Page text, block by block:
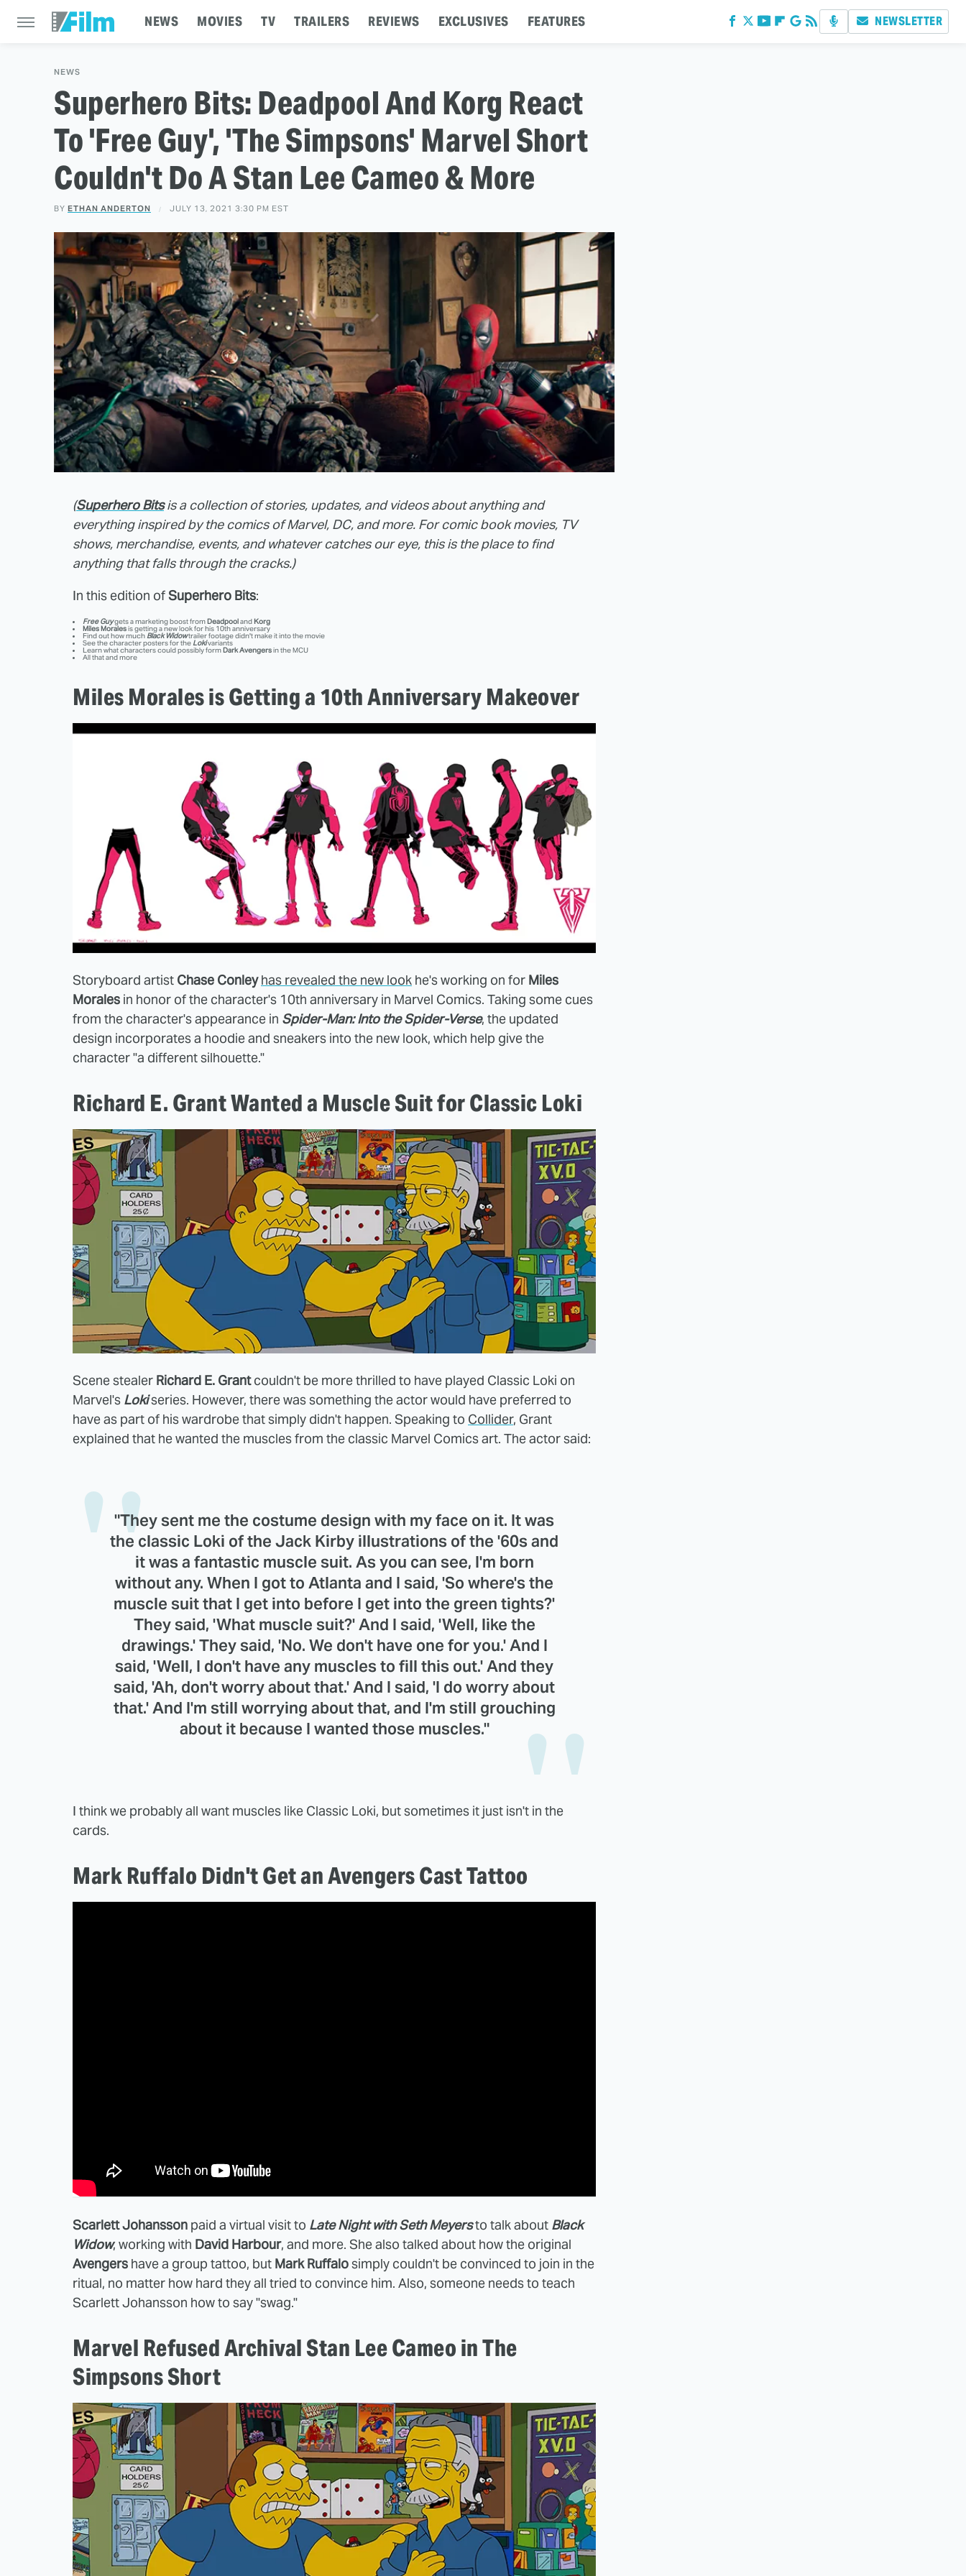
NEWS MOVIES TV TRAILERS REVIEWS EXCLUSIVES FEATURES NEWSLETTER
NEWS
Superhero Bits: Deadpool And Korg React
To 'Free Guy', 'The Simpsons' Marvel Short
Couldn't Do A Stan Lee Cameo & More
BY ETHAN ANDERTON JULY 13, 2021 3:30 PM EST
(Superhero Bitsis a collection of stories, updates, and videos about anything and
everything inspired by the comics of Marvel, DC, and more. For comic book movies, TV
shows, merchandise, events, and whatever catches our eye, this is the place to find
anything that falls through the cracks.)
In this edition ofSuperhero Bits:
Free Guygets a marketing boost fromDeadpoolandKorg
Miles Moralesis getting a new look for his 10th anniversary
Find out how much Black Widowtrailer footage didn't make it into the movie
See the character posters for the Lokivariants
Learn what characters could possibly formDark Avengersin the MCU
All that and more
Miles Morales is Getting a 10th Anniversary Makeover
Storyboard artist Chase Conley has revealed the new look he's working on for Miles
Morales in honor of the character's 10th anniversary in Marvel Comics. Taking some cues
from the character's appearance in Spider-Man: Into the Spider-Verse, the updated
design incorporates a hoodie and sneakers into the new look, which help give the
character "a different silhouette."
Richard E. Grant Wanted a Muscle Suit for Classic Loki
Scene stealer Richard E. Grantcouldn't be more thrilled to have played Classic Loki on
Marvel's Lokiseries. However, there was something the actor would have preferred to
have as part of his wardrobe that simply didn't happen. Speaking to Collider, Grant
explained that he wanted the muscles from the classic Marvel Comics art. The actor said:
"They sent me the costume design with my face on it. It was
the classic Loki of the Jack Kirby illustrations of the '60s and
it was a fantastic muscle suit. As you can see, I'm born
without any. When I got to Atlanta and I said, 'So where's the
muscle suit that I get into before I get into the green tights?'
They said, 'What muscle suit?' And I said, 'Well, like the
drawings.' They said, 'No. We don't have one for you.' And I
said, 'Well, I don't have any muscles to fill this out.' And they
said, 'Ah, don't worry about that.' And I said, 'I do worry about
that.' And I'm still worrying about that, and I'm still grouching
about it because I wanted those muscles."
I think we probably all want muscles like Classic Loki, but sometimes it just isn't in the
cards.
Mark Ruffalo Didn't Get an Avengers Cast Tattoo
Scarlett Johansson paid a virtual visit to Late Night with Seth Meyersto talk about Black
Widow, working with David Harbour, and more. She also talked about how the original
Avengers have a group tattoo, but Mark Ruffalosimply couldn't be convinced to join in the
ritual, no matter how hard they all tried to convince him. Also, someone needs to teach
Scarlett Johansson how to say "swag."
Marvel Refused Archival Stan Lee Cameo in The
Simpsons Short